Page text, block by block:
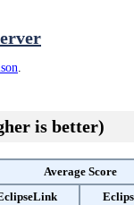
.
is better)
Average Score